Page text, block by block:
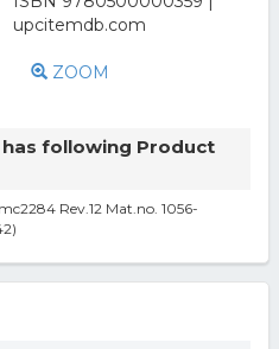
ZOOM
following Product
Rev.12 Mat.no. 1056-